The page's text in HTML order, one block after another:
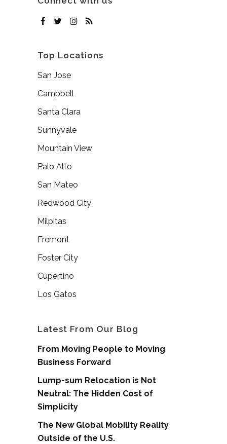
Top Locations
San Jose
Campbell
Santa Clara
Sunnyvale
Mountain View
Palo Alto
San Mateo
Redwood City
Milpitas
Fremont
Foster City
Cupertino
Los Gatos
Latest From Our Blog
From Moving People to Moving
Business Forward
Lump-sum Relocation is Not
Neutral: The Hidden Cost of
Simplicity
The New Global Mobility Reality
Outside of the U.S.